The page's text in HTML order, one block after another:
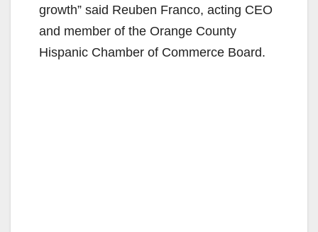
growth” said Reuben Franco, acting CEO
and member of the Orange County
Hispanic Chamber of Commerce Board.